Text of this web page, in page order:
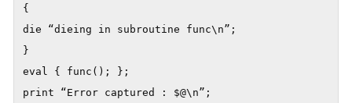
{
die “dieing in subroutine func\n”;
}
eval { func(); };